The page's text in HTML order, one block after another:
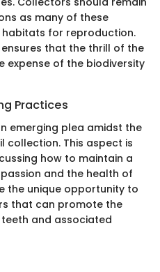
as many of these
for reproduction.
that the thrill of the
expense of the biodiversity
Practices
emerging plea amidst the
collection. This aspect is
how to maintain a
and the health of
the unique opportunity to
that can promote the
and associated